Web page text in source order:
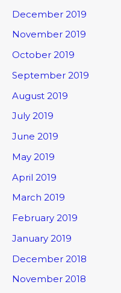
December 2019
November 2019
October 2019
September 2019
August 2019
July 2019
June 2019
May 2019
April 2019
March 2019
February 2019
January 2019
December 2018
November 2018